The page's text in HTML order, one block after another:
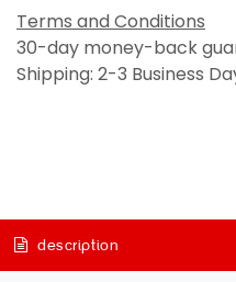
Terms and Conditions
30-day money-back
Shipping: 2-3 Business
description